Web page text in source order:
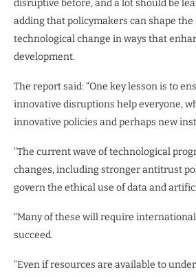
disruptive before, and a lot should be
adding that policymakers can shape
technological change in ways that
development.
The report said: “One key lesson is to
innovative disruptions help everyone,
innovative policies and perhaps new
“The current wave of technological
changes, including stronger antitrust
govern the ethical use of data and
“Many of these will require
succeed.
“Even if resources are available to